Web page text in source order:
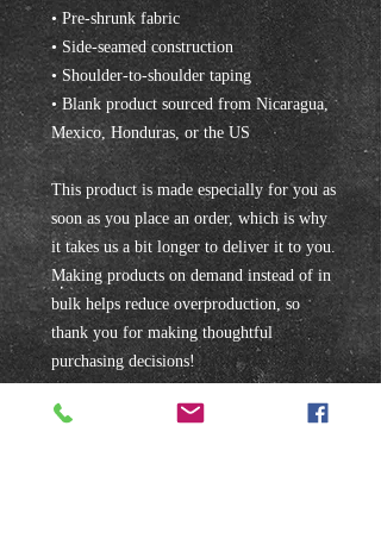
• Pre-shrunk fabric
• Side-seamed construction
• Shoulder-to-shoulder taping
• Blank product sourced from Nicaragua,
Mexico, Honduras, or the US
This product is made especially for you as
soon as you place an order, which is why
it takes us a bit longer to deliver it to you.
Making products on demand instead of in
bulk helps reduce overproduction, so
thank you for making thoughtful
purchasing decisions!